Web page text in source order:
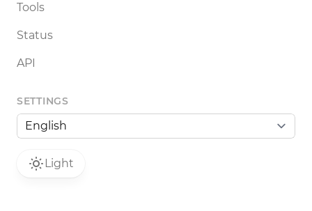
Tools
Status
API
SETTINGS
Light